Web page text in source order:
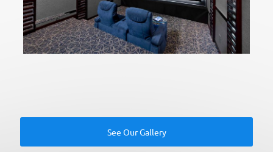
See Our Gallery